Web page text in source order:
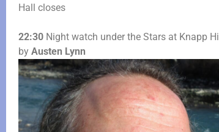
Hall closes
22:30 Night watch under the Stars at Knapp Hill
by Austen Lynn